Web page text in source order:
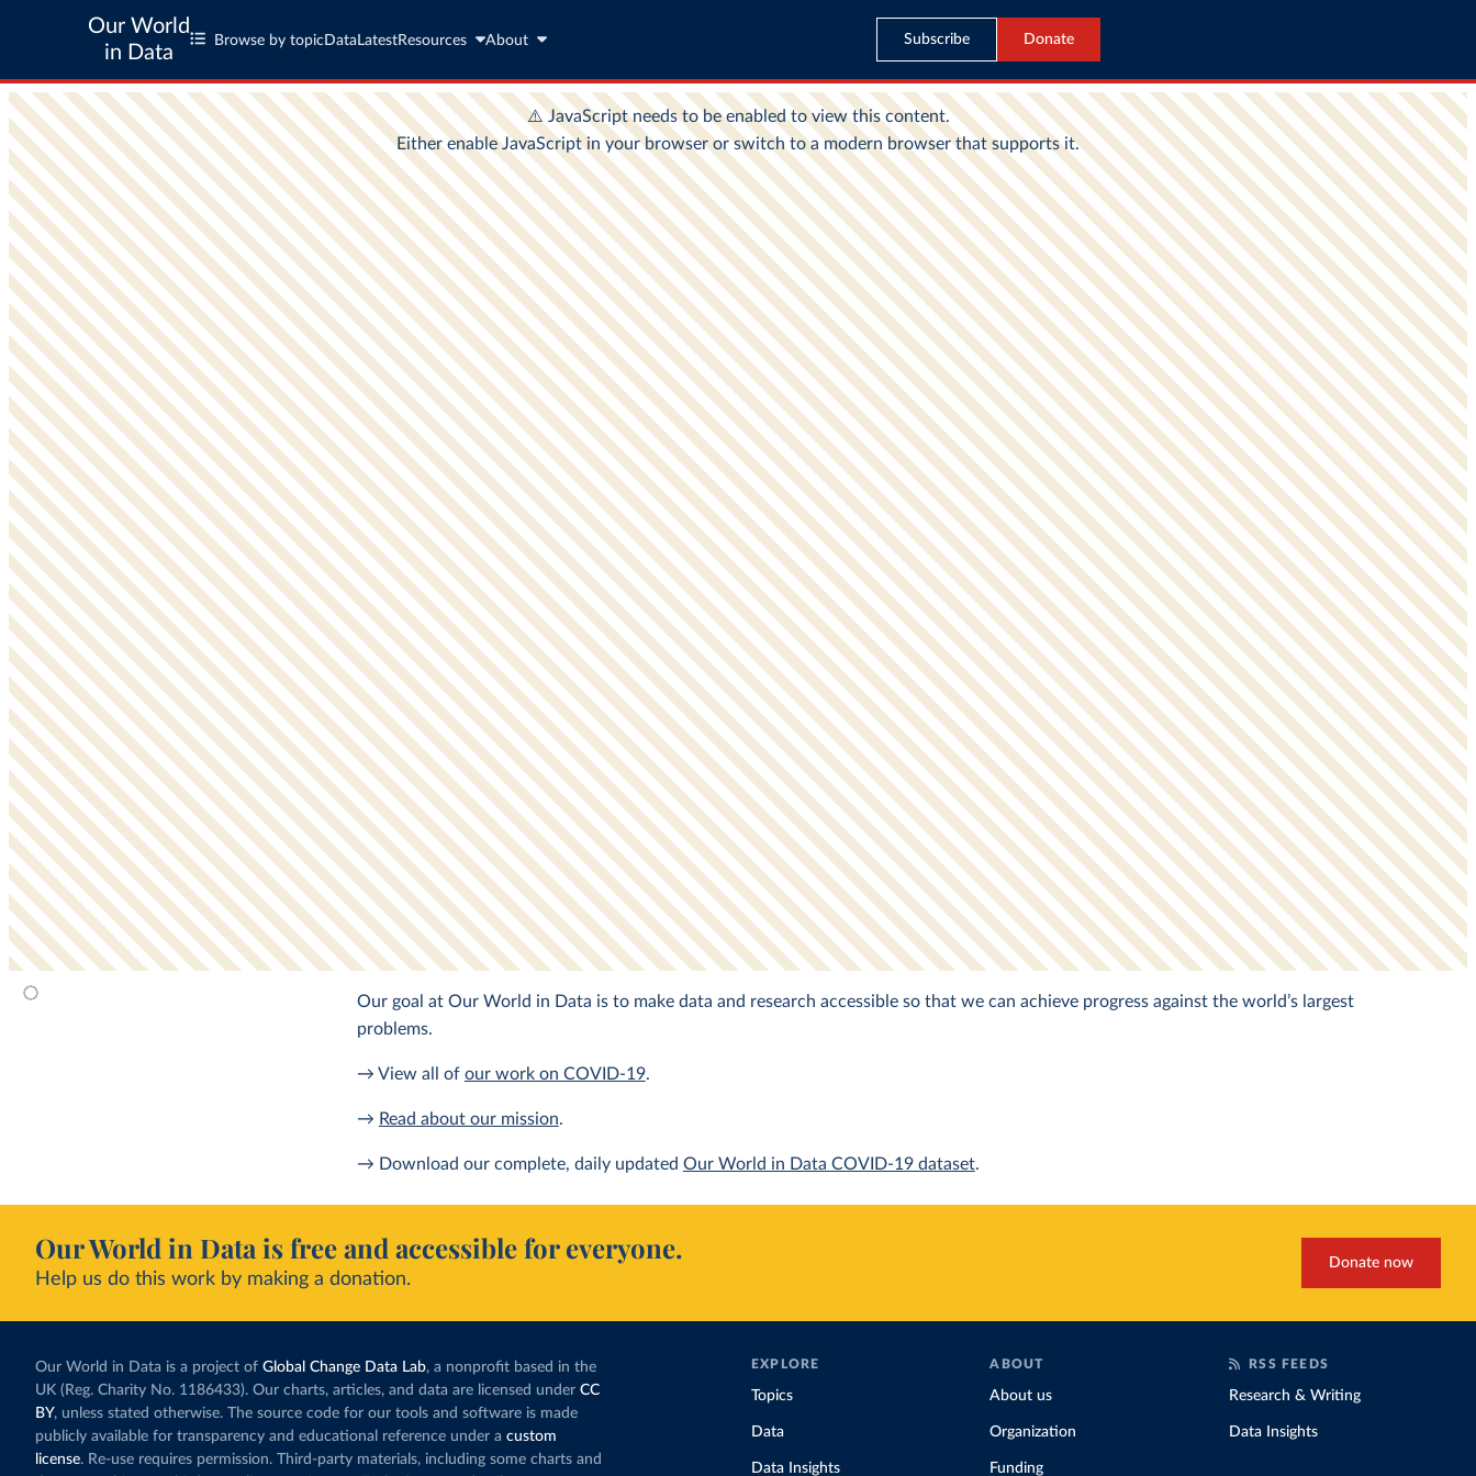
Our World
in Data
Browse by topic Data LatestResources About Subscribe Donate
Our goal at Our World in Data is to make data and research accessible so that we can achieve progress against the world’s largest
problems.
→ View all of our work on COVID-19.
→ Read about our mission.
→ Download our complete, daily updated Our World in Data COVID-19 dataset.
Our World in Data is free and accessible for everyone.
Help us do this work by making a donation.
Donate now
Our World in Data is a project of Global Change Data Lab, a nonprofit based in the
UK (Reg. Charity No. 1186433). Our charts, articles, and data are licensed under CC
BY, unless stated otherwise. The source code for our tools and software is made
publicly available for transparency and educational reference under a custom
license. Re-use requires permission. Third-party materials, including some charts and
EXPLORE
Topics
Data
Data Insights
ABOUT
About us
Organization
Funding
RSS FEEDS
Research & Writing
Data Insights